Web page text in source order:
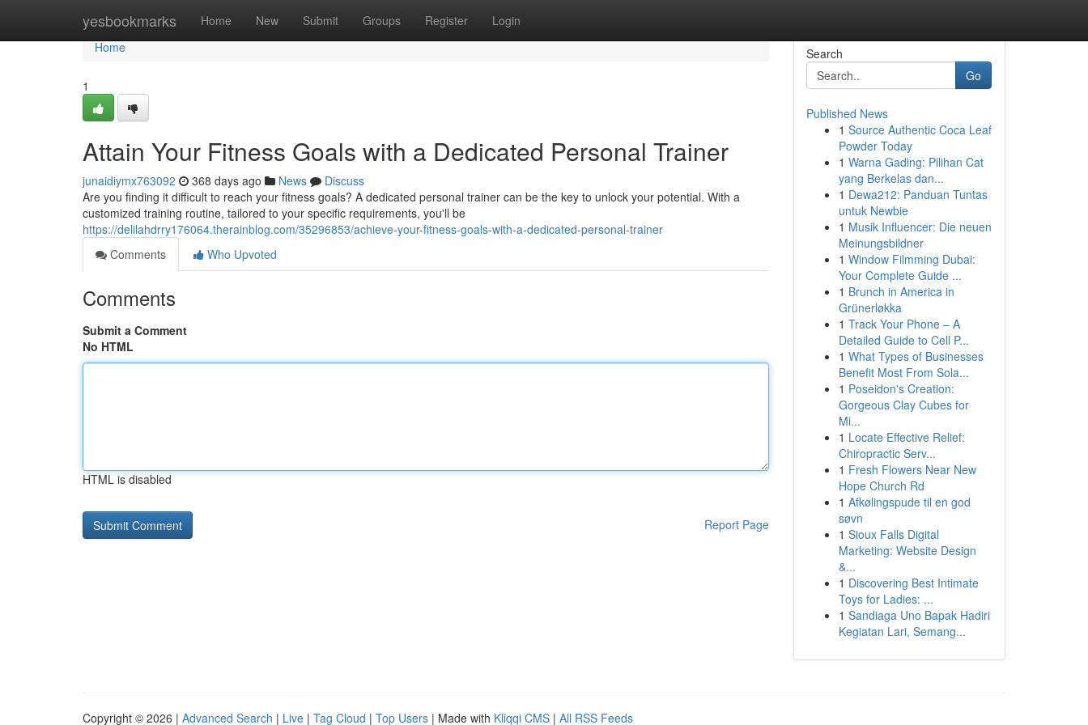
yesbookmarks Home New Submit Groups Register Login
Home
Home
1
Attain Your Fitness Goals with a Dedicated Personal Trainer
junaidiymx763092 368 days ago News
Discuss
Are you finding it difficult to reach your fitness goals? A dedicated personal trainer can be the key to unlock your potential. With a
customized training routine, tailored to your specific requirements, you'll be
https://delilahdrry176064.therainblog.com/35296853/achieve-your-fitness-goals-with-a-dedicated-personal-trainer
Comments
Who Upvoted
Comments
Submit a Comment
No HTML
HTML is disabled
Report Page
Search
Go
Published News
1 Source Authentic Coca Leaf
Powder Today
1 Warna Gading: Pilihan Cat
yang Berkelas dan...
1 Dewa212: Panduan Tuntas
untuk Newbie
1 Musik Influencer: Die neuen
Meinungsbildner
1 Window Filmming Dubai:
Your Complete Guide ...
1 Brunch in America in
Grünerløkka
1 Track Your Phone – A
Detailed Guide to Cell P...
1 What Types of Businesses
Benefit Most From Sola...
1 Poseidon's Creation:
Gorgeous Clay Cubes for
Mi...
1 Locate Effective Relief:
Chiropractic Serv...
1 Fresh Flowers Near New
Hope Church Rd
1 Afkølingspude til en god
søvn
1 Sioux Falls Digital
Marketing: Website Design
&...
1 Discovering Best Intimate
Toys for Ladies: ...
1 Sandiaga Uno Bapak Hadiri
Kegiatan Lari, Semang...
Copyright © 2026 | Advanced Search | Live | Tag Cloud | Top Users | Made with Kliqqi CMS | All RSS Feeds